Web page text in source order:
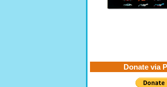
Donate via